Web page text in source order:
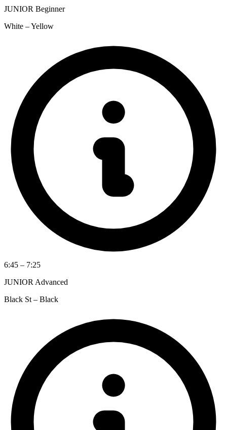
JUNIOR Beginner
White – Yellow
6:45 – 7:25
JUNIOR Advanced
Black St – Black